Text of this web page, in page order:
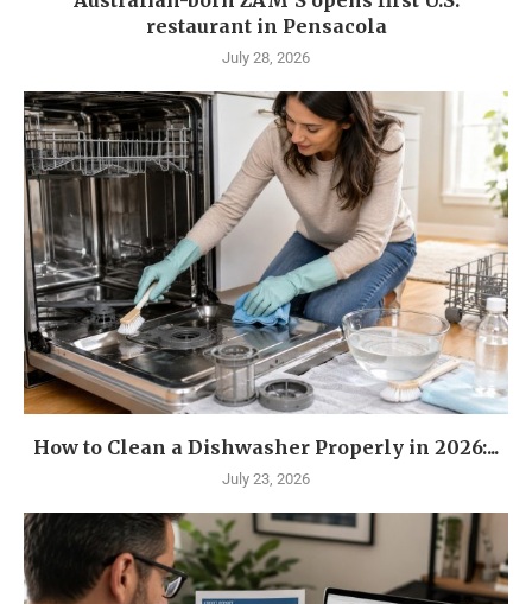
restaurant in Pensacola
July 28, 2026
How to Clean a Dishwasher Properly in 2026:...
July 23, 2026